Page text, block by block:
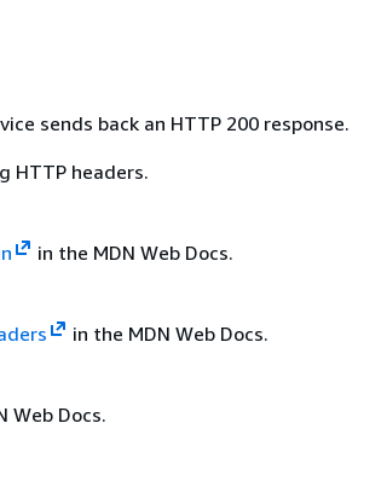
sends back an HTTP 200 response.
HTTP headers.
in the MDN Web Docs.
in the MDN Web Docs.
Web Docs.